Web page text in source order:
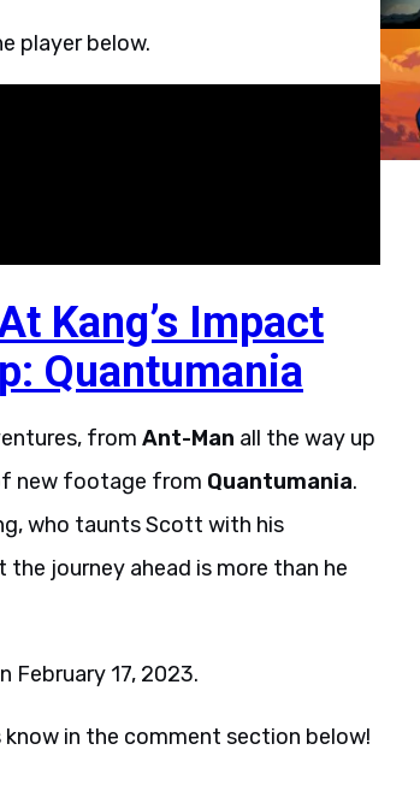
player below.
Kang’s Impact
Quantumania
from Ant-Man all the way up
new footage from Quantumania.
who taunts Scott with his
journey ahead is more than he
February 17, 2023.
in the comment section below!